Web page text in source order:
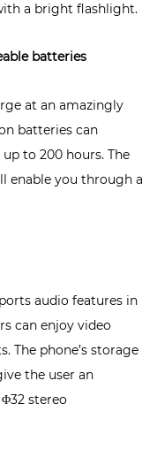
a bright flashlight.
batteries
at an amazingly
batteries can
to 200 hours. The
enable you through a
audio features in
can enjoy video
The phone’s storage
the user an
stereo